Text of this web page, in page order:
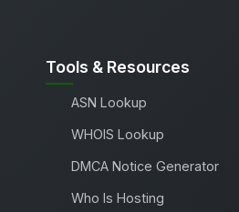
Tools & Resources
ASN Lookup
WHOIS Lookup
DMCA Notice Generator
Who Is Hosting